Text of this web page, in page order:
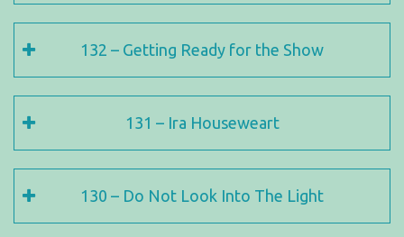
132 – Getting Ready for the Show
131 – Ira Houseweart
130 – Do Not Look Into The Light